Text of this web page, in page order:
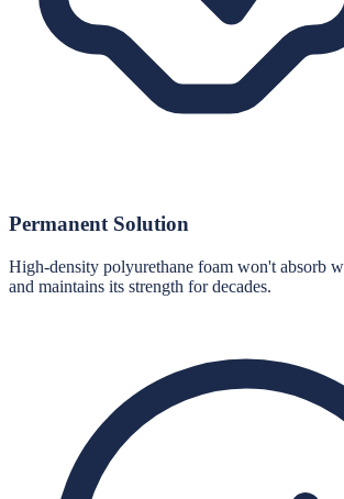
Permanent Solution
High-density polyurethane foam won't absorb
and maintains its strength for decades.